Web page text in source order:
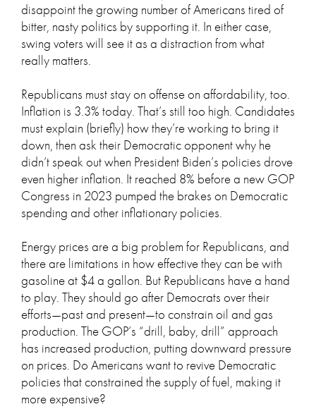
disappoint the growing number of Americans tired of
bitter, nasty politics by supporting it. In either case,
swing voters will see it as a distraction from what
really matters.
Republicans must stay on offense on affordability, too.
Inflation is 3.3% today. That’s still too high. Candidates
must explain (briefly) how they’re working to bring it
down, then ask their Democratic opponent why he
didn’t speak out when President Biden’s policies drove
even higher inflation. It reached 8% before a new GOP
Congress in 2023 pumped the brakes on Democratic
spending and other inflationary policies.
Energy prices are a big problem for Republicans, and
there are limitations in how effective they can be with
gasoline at $4 a gallon. But Republicans have a hand
to play. They should go after Democrats over their
efforts—past and present—to constrain oil and gas
production. The GOP’s “drill, baby, drill” approach
has increased production, putting downward pressure
on prices. Do Americans want to revive Democratic
policies that constrained the supply of fuel, making it
more expensive?